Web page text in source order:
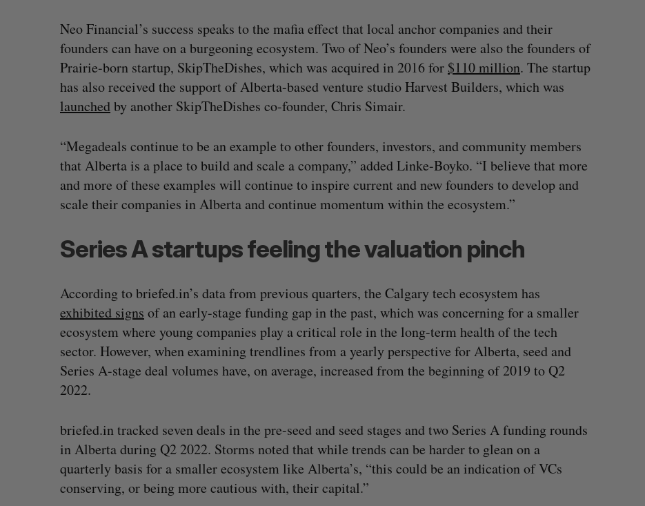
Neo Financial’s success speaks to the mafia effect that local anchor companies and their
founders can have on a burgeoning ecosystem. Two of Neo’s founders were also the founders of
Prairie-born startup, SkipTheDishes, which was acquired in 2016 for $110 million. The startup
has also received the support of Alberta-based venture studio Harvest Builders, which was
launchedby another SkipTheDishes co-founder, Chris Simair.
“Megadeals continue to be an example to other founders, investors, and community members
that Alberta is a place to build and scale a company,” added Linke-Boyko. “I believe that more
and more of these examples will continue to inspire current and new founders to develop and
scale their companies in Alberta and continue momentum within the ecosystem.”
Series A startups feeling the valuation pinch
According to briefed.in’s data from previous quarters, the Calgary tech ecosystem has
exhibited signs of an early-stage funding gap in the past, which was concerning for a smaller
ecosystem where young companies play a critical role in the long-term health of the tech
sector. However, when examining trendlines from a yearly perspective for Alberta, seed and
Series A-stage deal volumes have, on average, increased from the beginning of 2019 to Q2
2022.
briefed.in tracked seven deals in the pre-seed and seed stages and two Series A funding rounds
in Alberta during Q2 2022. Storms noted that while trends can be harder to glean on a
quarterly basis for a smaller ecosystem like Alberta’s, “this could be an indication of VCs
conserving, or being more cautious with, their capital.”